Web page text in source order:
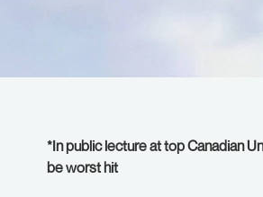
*In public lecture at top Canadian
be worst hit